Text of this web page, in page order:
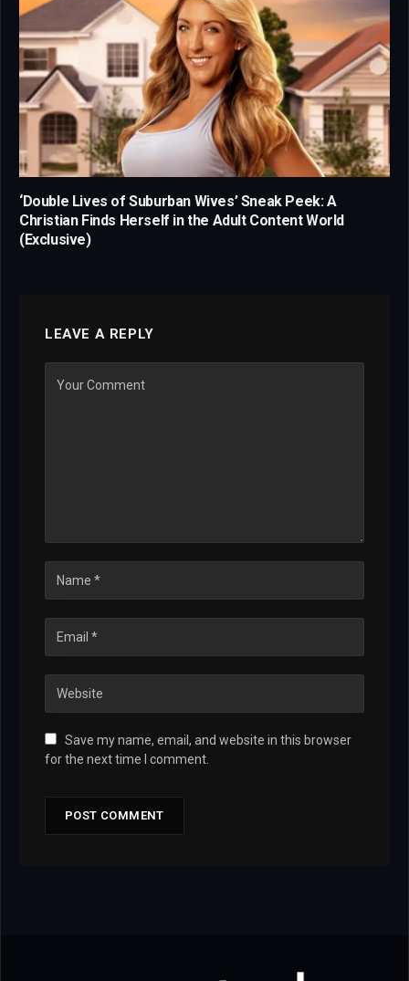
‘Double Lives of Suburban Wives’ Sneak Peek: A
Christian Finds Herself in the Adult Content World
(Exclusive)
LEAVE A REPLY
Save my name, email, and website in this browser
for the next time I comment.